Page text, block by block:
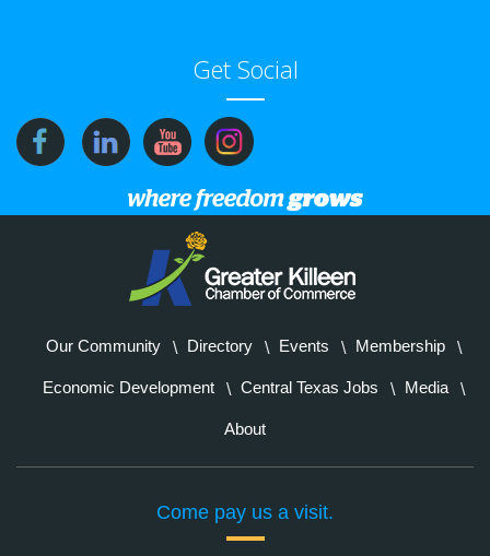
Get Social
Our Community Directory Events Membership
Economic Development Central Texas Jobs Media
About
Come pay us a visit.